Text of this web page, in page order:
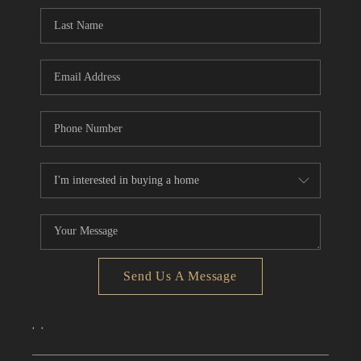
CONNECT
TOP AREAS
Send Us A Message
, ,